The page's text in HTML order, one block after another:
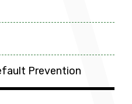
Prevention